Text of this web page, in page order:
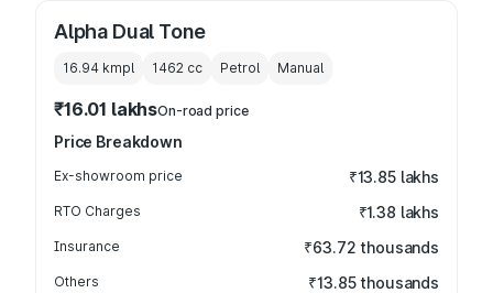
Alpha Dual Tone
16.94 kmpl 1462 cc Petrol Manual
₹16.01 lakhsOn-road price
Price Breakdown
Ex-showroom price ₹13.85 lakhs
RTO Charges ₹1.38 lakhs
Insurance ₹63.72 thousands
Others ₹13.85 thousands